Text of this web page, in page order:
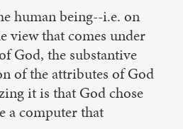
human being--i.e. on
view that comes under
God, the substantive
of the attributes of God
it is that God chose
a computer that